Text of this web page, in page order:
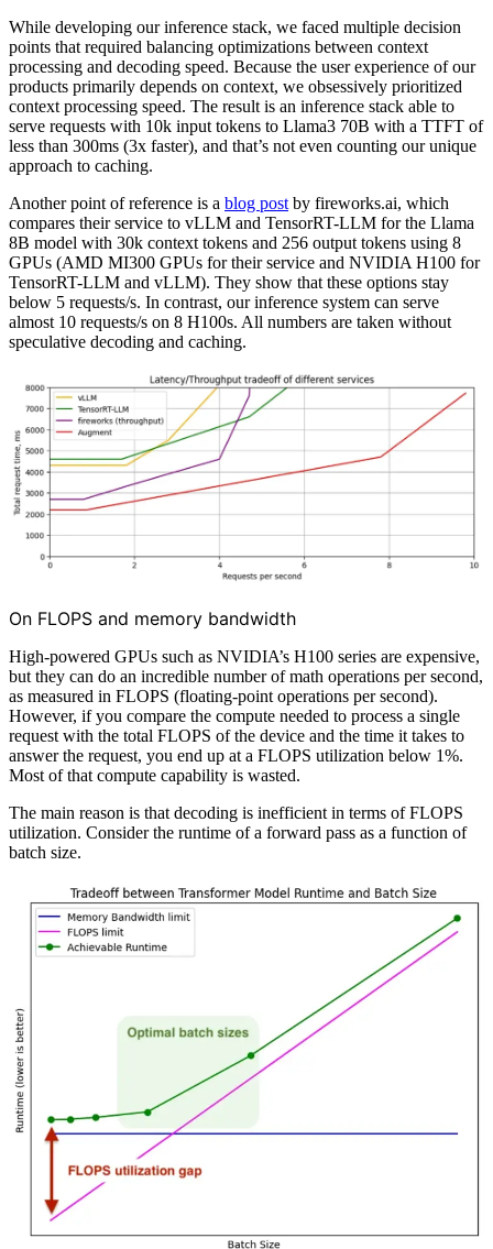
While developing our inference stack, we faced multiple decision
points that required balancing optimizations between context
processing and decoding speed. Because the user experience of our
products primarily depends on context, we obsessively prioritized
context processing speed. The result is an inference stack able to
serve requests with 10k input tokens to Llama3 70B with a TTFT of
less than 300ms (3x faster), and that’s not even counting our unique
approach to caching.
Another point of reference is a blog post by fireworks.ai, which
compares their service to vLLM and TensorRT-LLM for the Llama
8B model with 30k context tokens and 256 output tokens using 8
GPUs (AMD MI300 GPUs for their service and NVIDIA H100 for
TensorRT-LLM and vLLM). They show that these options stay
below 5 requests/s. In contrast, our inference system can serve
almost 10 requests/s on 8 H100s. All numbers are taken without
speculative decoding and caching.
On FLOPS and memory bandwidth
High-powered GPUs such as NVIDIA’s H100 series are expensive,
but they can do an incredible number of math operations per second,
as measured in FLOPS (floating-point operations per second).
However, if you compare the compute needed to process a single
request with the total FLOPS of the device and the time it takes to
answer the request, you end up at a FLOPS utilization below 1%.
Most of that compute capability is wasted.
The main reason is that decoding is inefficient in terms of FLOPS
utilization. Consider the runtime of a forward pass as a function of
batch size.